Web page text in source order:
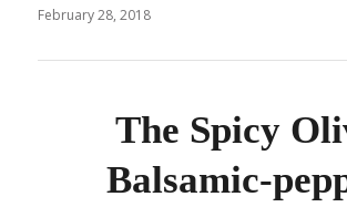
February 28, 2018
The Spicy
Balsamic-